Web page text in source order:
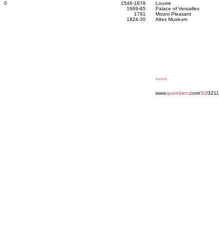
0
1546-1878
1669-85
1761
1824-30
Louvre
Palace of Versailles
Mount Pleasant
Altes Museum
««««
www.quondam .com/32/